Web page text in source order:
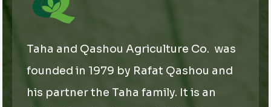
Taha and Qashou Agriculture Co. was
founded in 1979 by Rafat Qashou and
his partner the Taha family. It is an